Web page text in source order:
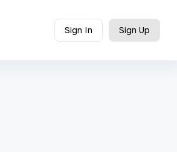
Sign In Sign Up